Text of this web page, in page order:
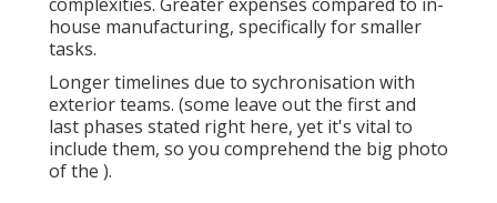
house manufacturing, specifically for smaller
tasks.
Longer timelines due to sychronisation with
exterior teams. (some leave out the first and
last phases stated right here, yet it's vital to
include them, so you comprehend the big photo
of the ).